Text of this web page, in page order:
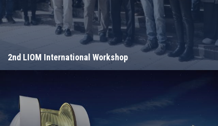
2nd LIOM International Workshop